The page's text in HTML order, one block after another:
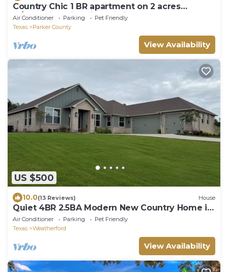
Country Chic 1 BR apartment on 2 acres
w/charming historic patio in serene Azle
Air Conditioner Parking
Pet Friendly
Texas
Parker County
View Availability
US $500
10.0(13 Reviews) House
Quiet 4BR 2.5BA Modern New Country Home in
Weatherford
Air Conditioner Parking
Pet Friendly
Texas
Weatherford
View Availability